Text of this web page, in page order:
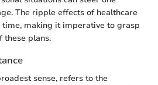
The ripple effects of healthcare
time, making it imperative to grasp
these plans.
sense, refers to the